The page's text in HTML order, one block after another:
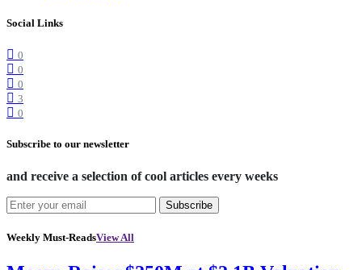
Social Links
0
0
0
3
0
Subscribe to our newsletter
and receive a selection of cool articles every weeks
Subscribe
Weekly Must-ReadsView All